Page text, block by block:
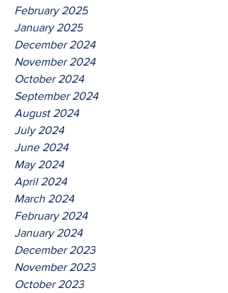
February 2025
January 2025
December 2024
November 2024
October 2024
September 2024
August 2024
July 2024
June 2024
May 2024
April 2024
March 2024
February 2024
January 2024
December 2023
November 2023
October 2023